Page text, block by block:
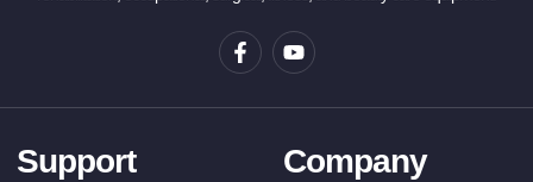
Support Company